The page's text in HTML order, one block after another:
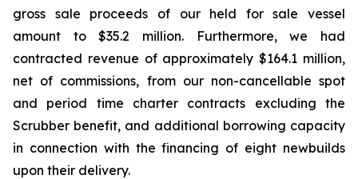
gross sale proceeds of our held for sale vessel
amount to $35.2 million. Furthermore, we had
contracted revenue of approximately $164.1 million,
net of commissions, from our non-cancellable spot
and period time charter contracts excluding the
Scrubber benefit, and additional borrowing capacity
in connection with the financing of eight newbuilds
upon their delivery.